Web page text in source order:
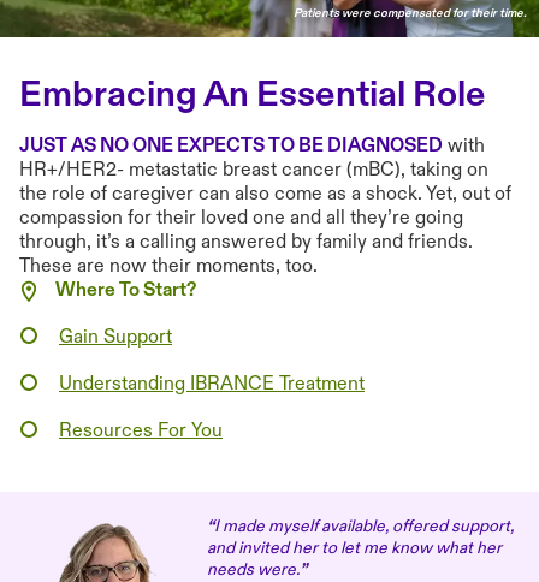
Patients were compensated for their time.
Embracing An Essential Role
JUST AS NO ONE EXPECTS TO BE DIAGNOSED with
HR+/HER2- metastatic breast cancer (mBC), taking on
the role of caregiver can also come as a shock. Yet, out of
compassion for their loved one and all they’re going
through, it’s a calling answered by family and friends.
These are now their moments, too.
Where To Start?
Gain Support
Understanding IBRANCE Treatment
Resources For You
“I made myself available, offered support,
and invited her to let me know what her
needs were.”